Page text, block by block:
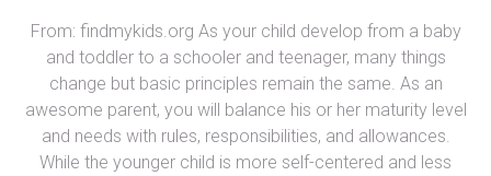
From: findmykids.org As your child develop from a baby
and toddler to a schooler and teenager, many things
change but basic principles remain the same. As an
awesome parent, you will balance his or her maturity level
and needs with rules, responsibilities, and allowances.
While the younger child is more self-centered and less